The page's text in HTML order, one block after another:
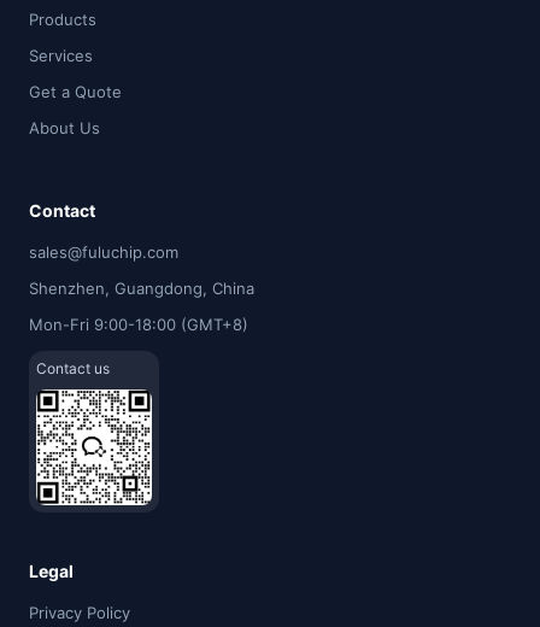
Products
Services
Get a Quote
About Us
Contact
sales@fuluchip.com
Shenzhen, Guangdong, China
Mon-Fri 9:00-18:00 (GMT+8)
Contact us
Legal
Privacy Policy